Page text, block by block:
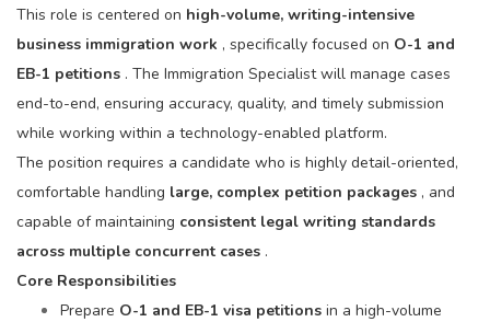
This role is centered on high-volume, writing-intensive
business immigration work , specifically focused on O-1 and
EB-1 petitions . The Immigration Specialist will manage cases
end-to-end, ensuring accuracy, quality, and timely submission
while working within a technology-enabled platform.
The position requires a candidate who is highly detail-oriented,
comfortable handling large, complex petition packages , and
capable of maintaining consistent legal writing standards
across multiple concurrent cases .
Core Responsibilities
Prepare O-1 and EB-1 visa petitions in a high-volume